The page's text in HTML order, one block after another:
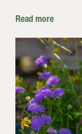
Read more